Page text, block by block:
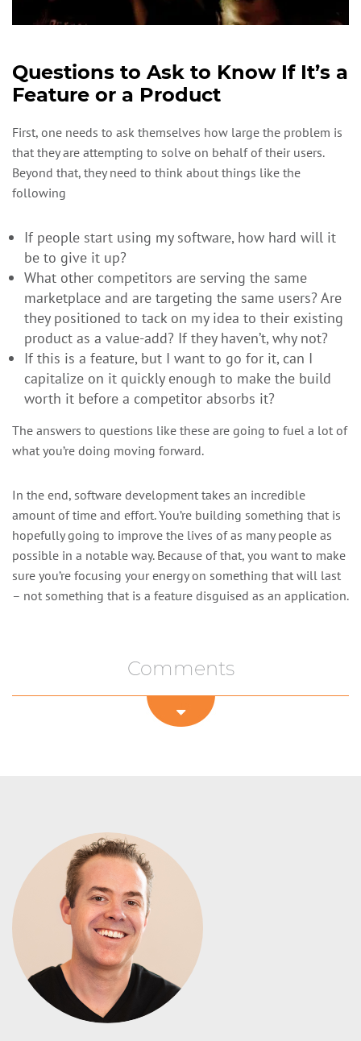
Questions to Ask to Know If It’s a
Feature or a Product
First, one needs to ask themselves how large the problem is
that they are attempting to solve on behalf of their users.
Beyond that, they need to think about things like the
following
If people start using my software, how hard will it
be to give it up?
What other competitors are serving the same
marketplace and are targeting the same users? Are
they positioned to tack on my idea to their existing
product as a value-add? If they haven’t, why not?
If this is a feature, but I want to go for it, can I
capitalize on it quickly enough to make the build
worth it before a competitor absorbs it?
The answers to questions like these are going to fuel a lot of
what you’re doing moving forward.
In the end, software development takes an incredible
amount of time and effort. You’re building something that is
hopefully going to improve the lives of as many people as
possible in a notable way. Because of that, you want to make
sure you’re focusing your energy on something that will last
– not something that is a feature disguised as an application.
Comments